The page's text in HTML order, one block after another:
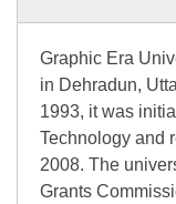
Graphic Era
in Dehradun,
1993, it was
Technology and
2008. The
Grants